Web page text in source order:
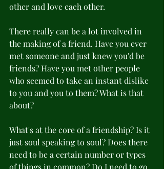
other and love each other.
There really can be a lot involved in
the making of a friend. Have you ever
met someone and just knew you'd be
friends? Have you met other people
who seemed to take an instant dislike
to you and you to them? What is that
about?
What's at the core of a friendship? Is it
just soul speaking to soul? Does there
need to be a certain number or types
of things in common? Do I need to go